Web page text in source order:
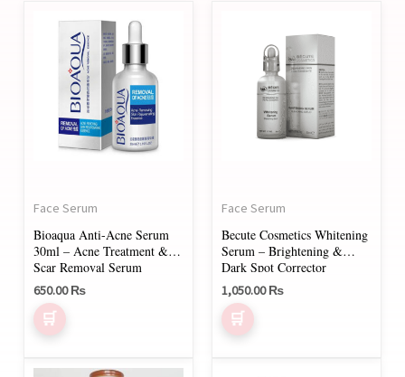
Face Serum
Bioaqua Anti-Acne Serum
30ml – Acne Treatment &
Scar Removal Serum
650.00₨
Face Serum
Becute Cosmetics Whitening
Serum – Brightening &
Dark Spot Corrector
1,050.00₨